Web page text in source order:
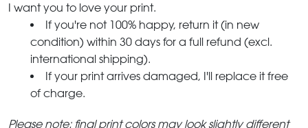
I want you to love your print.
If you're not 100% happy, return it (in new
condition) within 30 days for a full refund (excl.
international shipping).
If your print arrives damaged, I'll replace it free
of charge.
Please note: final print colors may look slightly different